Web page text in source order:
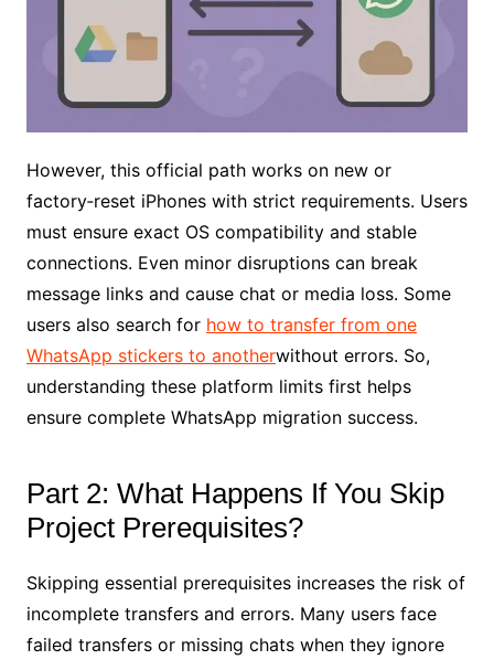
However, this official path works on new or
factory‑reset iPhones with strict requirements. Users
must ensure exact OS compatibility and stable
connections. Even minor disruptions can break
message links and cause chat or media loss. Some
users also search for how to transfer from one
WhatsApp stickers to anotherwithout errors. So,
understanding these platform limits first helps
ensure complete WhatsApp migration success.
Part 2: What Happens If You Skip
Project Prerequisites?
Skipping essential prerequisites increases the risk of
incomplete transfers and errors. Many users face
failed transfers or missing chats when they ignore